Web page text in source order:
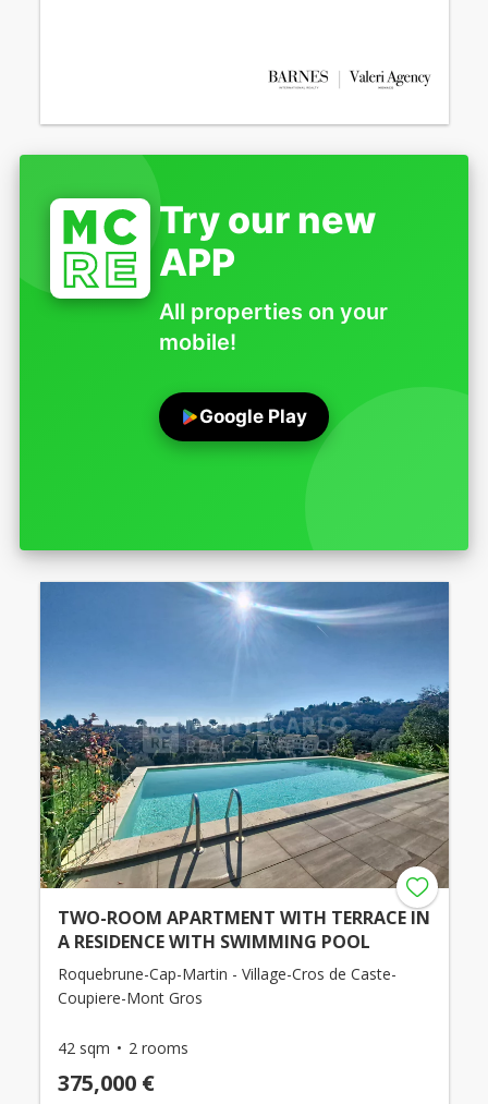
Try our new
APP
All properties on your
mobile!
Google Play
TWO-ROOM APARTMENT WITH TERRACE IN
A RESIDENCE WITH SWIMMING POOL
Roquebrune-Cap-Martin - Village-Cros de Caste-
Coupiere-Mont Gros
42 sqm 2 rooms
375,000 €